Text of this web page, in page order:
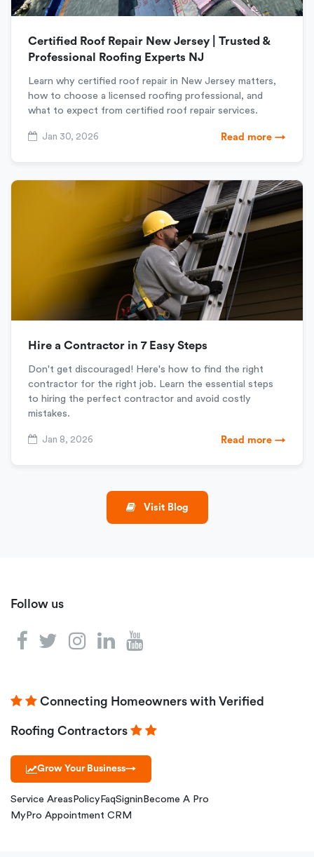
Certified Roof Repair New Jersey | Trusted &
Professional Roofing Experts NJ
Learn why certified roof repair in New Jersey matters,
how to choose a licensed roofing professional, and
what to expect from certified roof repair services.
Jan 30, 2026 Read more →
Hire a Contractor in 7 Easy Steps
Don't get discouraged! Here's how to find the right
contractor for the right job. Learn the essential steps
to hiring the perfect contractor and avoid costly
mistakes.
Jan 8, 2026 Read more →
Visit Blog
Follow us
Connecting Homeowners with Verified
Roofing Contractors
Grow Your Business→
Service Areas Policy FaqSignin Become A Pro
MyPro Appointment CRM